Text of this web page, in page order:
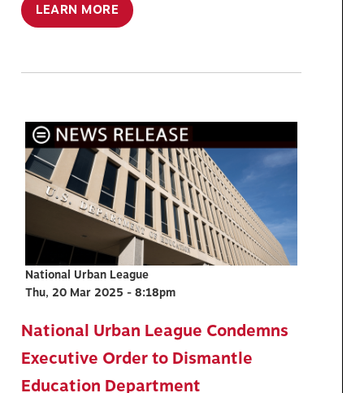
LEARN MORE
National Urban League
Thu, 20 Mar 2025 - 8:18pm
National Urban League Condemns
Executive Order to Dismantle
Education Department